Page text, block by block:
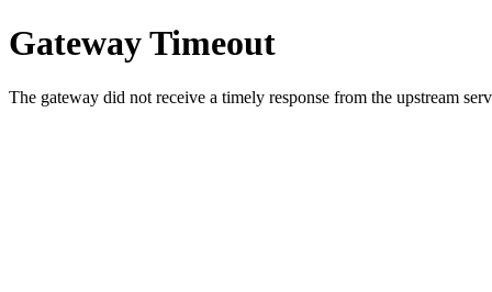
Gateway Timeout
The gateway did not receive a timely response from the upstream